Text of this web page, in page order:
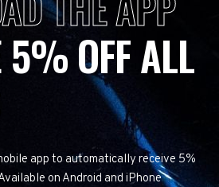
5% OFF ALL
app to automatically receive 5%
on Android and iPhone